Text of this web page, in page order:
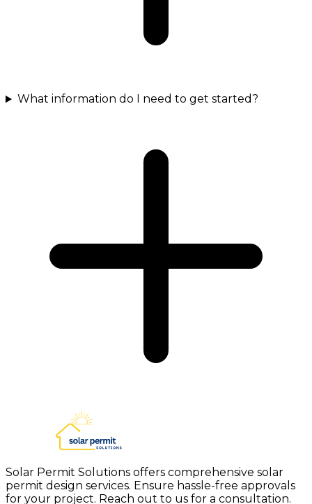
What information do I need to get started?
Solar Permit Solutions offers comprehensive solar
permit design services. Ensure hassle-free approvals
for your project. Reach out to us for a consultation.